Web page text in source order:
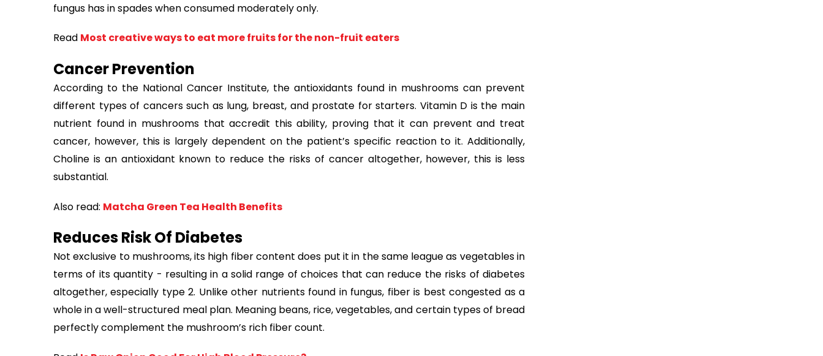
fungus has in spades when consumed moderately only.
Read Most creative ways to eat more fruits for the non-fruit eaters
Cancer Prevention
According to the National Cancer Institute, the antioxidants found in mushrooms can prevent
different types of cancers such as lung, breast, and prostate for starters. Vitamin D is the main
nutrient found in mushrooms that accredit this ability, proving that it can prevent and treat
cancer, however, this is largely dependent on the patient’s specific reaction to it. Additionally,
Choline is an antioxidant known to reduce the risks of cancer altogether, however, this is less
substantial.
Also read: Matcha Green Tea Health Benefits
Reduces Risk Of Diabetes
Not exclusive to mushrooms, its high fiber content does put it in the same league as vegetables in
terms of its quantity - resulting in a solid range of choices that can reduce the risks of diabetes
altogether, especially type 2. Unlike other nutrients found in fungus, fiber is best congested as a
whole in a well-structured meal plan. Meaning beans, rice, vegetables, and certain types of bread
perfectly complement the mushroom’s rich fiber count.